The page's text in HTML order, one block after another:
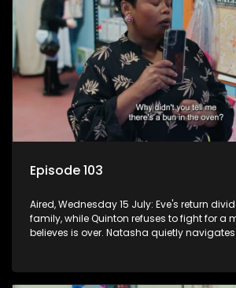
Episode 103
Aired, Wednesday 15 July: Eve's return
family, while Quinton refuses to fight for a
believes is over. Natasha quietly